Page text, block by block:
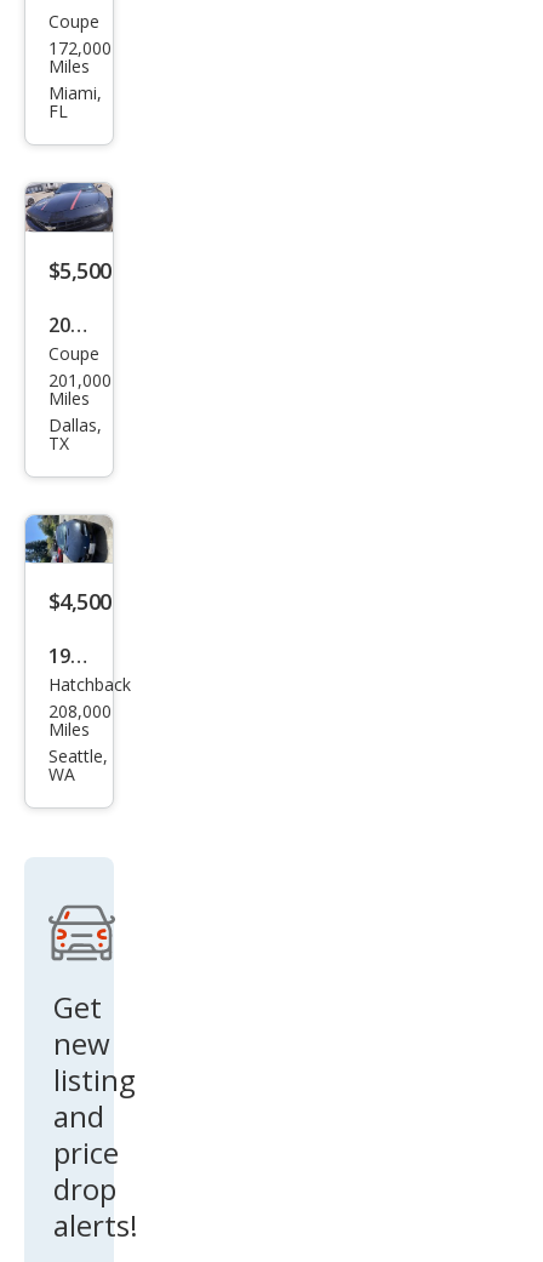
Che
vrol
et
LT
Coupe
172,000
Miles
Miami,
FL
$5,500
2011
Che
vrol
et
LT
Coupe
201,000
Miles
Dallas,
TX
$4,500
1995
Che
vrol
et
Bas
Hatchback
208,000
Miles
Seattle,
WA
Get
new
listing
and
price
drop
alerts!